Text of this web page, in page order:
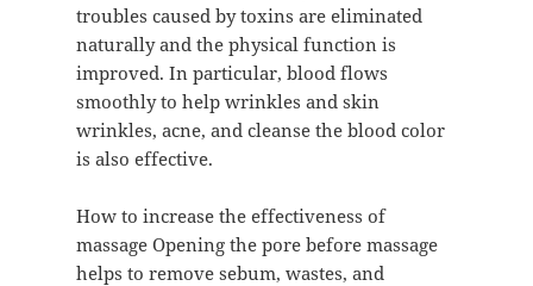
troubles caused by toxins are eliminated
naturally and the physical function is
improved. In particular, blood flows
smoothly to help wrinkles and skin
wrinkles, acne, and cleanse the blood color
is also effective.
How to increase the effectiveness of
massage Opening the pore before massage
helps to remove sebum, wastes, and